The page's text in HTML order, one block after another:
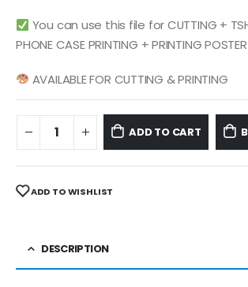
You can use this file for CUTTING +
PHONE CASE PRINTING + PRINTING
AVAILABLE FOR CUTTING & PRINTING
ADD TO CART
ADD TO WISHLIST
DESCRIPTION